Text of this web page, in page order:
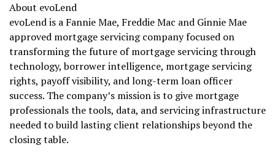
About evoLend
evoLend is a Fannie Mae, Freddie Mac and Ginnie Mae
approved mortgage servicing company focused on
transforming the future of mortgage servicing through
technology, borrower intelligence, mortgage servicing
rights, payoff visibility, and long-term loan officer
success. The company’s mission is to give mortgage
professionals the tools, data, and servicing infrastructure
needed to build lasting client relationships beyond the
closing table.